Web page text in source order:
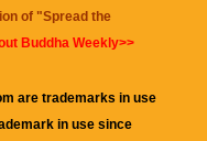
of "Spread the
Buddha Weekly>>
are trademarks in use
in use since